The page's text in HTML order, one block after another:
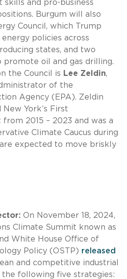
skills and pro-business
Burgum will also
Council, which Trump
policies across
states, and two
promote oil and gas drilling.
the Council is Lee Zeldin,
of the
Agency (EPA). Zeldin
York’s First
2015 – 2023 and was a
Climate Caucus during
expected to move briskly
On November 18, 2024,
Climate Summit known as
White House Office of
Policy (OSTP) released
and competitive industrial
the following five strategies: